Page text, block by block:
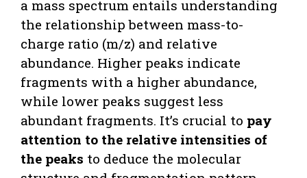
a mass spectrum entails understanding
the relationship between mass-to-
charge ratio (m/z) and relative
abundance. Higher peaks indicate
fragments with a higher abundance,
while lower peaks suggest less
abundant fragments. It’s crucial to pay
attention to the relative intensities of
the peaks to deduce the molecular